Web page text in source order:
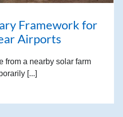
Framework for
Airports
from a nearby solar farm
[...]